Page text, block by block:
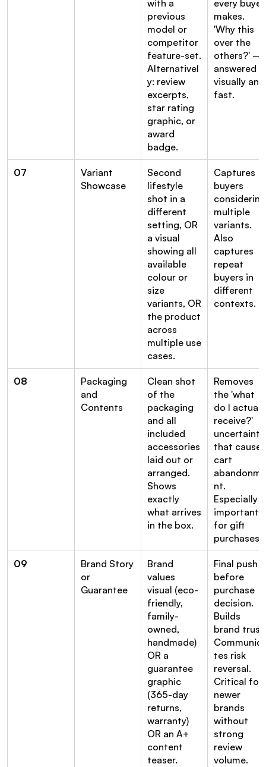
with a
previous
model or
competitor
feature-set.
Alternativel
y: review
excerpts,
star rating
graphic, or
award
badge.
every buyer
makes.
'Why this
over the
others?' —
answered
visually and
fast.
07
Variant
Showcase
Second
lifestyle
shot in a
different
setting, OR
a visual
showing all
available
colour or
size
variants, OR
the product
across
multiple use
cases.
Captures
buyers
considering
multiple
variants.
Also
captures
repeat
buyers in
different
contexts.
08
Packaging
and
Contents
Clean shot
of the
packaging
and all
included
accessories
laid out or
arranged.
Shows
exactly
what arrives
in the box.
Removes
the 'what
do I
receive?'
uncertainty
that causes
cart
abandonme
nt.
Especially
important
for gift
purchases.
09
Brand Story
or
Guarantee
Brand
values
visual (eco-
friendly,
family-
owned,
handmade)
OR a
guarantee
graphic
(365-day
returns,
warranty)
OR an A+
content
teaser.
Final push
before
purchase
decision.
Builds
brand trust.
tes risk
reversal.
Critical for
newer
brands
without
strong
review
volume.